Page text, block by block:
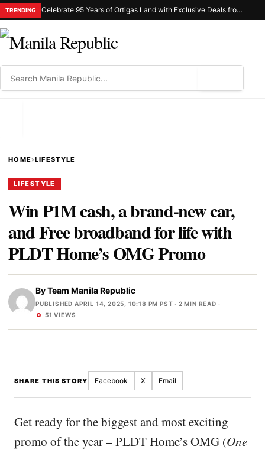
TRENDING Celebrate 95 Years of Ortigas Land with Exclusive Deals from Gh Mall and Estancia
HOME›LIFESTYLE
LIFESTYLE
Win P1M cash, a brand-new car,
and Free broadband for life with
PLDT Home’s OMG Promo
ByTeam Manila Republic
PUBLISHED APRIL 14, 2025, 10:18 PM PST · 2 MIN READ ·
51 VIEWS
SHARE THIS STORY Facebook X Email
Get ready for the biggest and most exciting
promo of the year – PLDT Home’s OMG (One